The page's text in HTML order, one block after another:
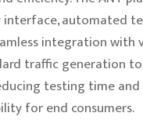
interface, automated
integration with
traffic generation
testing time
for end consumers.